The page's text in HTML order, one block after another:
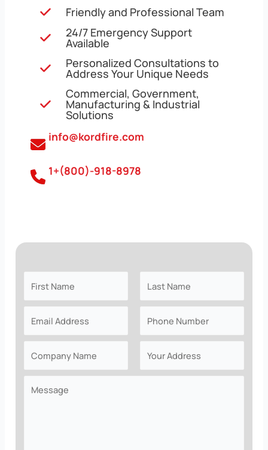
Friendly and Professional Team
24/7 Emergency Support
Available
Personalized Consultations to
Address Your Unique Needs
Commercial, Government,
Manufacturing & Industrial
Solutions
info@kordfire.com
1+(800)-918-8978